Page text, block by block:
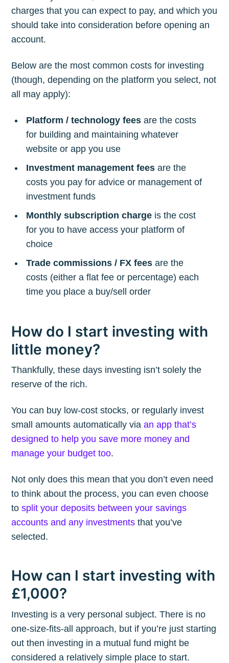
charges that you can expect to pay, and which you
should take into consideration before opening an
account.
Below are the most common costs for investing
(though, depending on the platform you select, not
all may apply):
Platform / technology fees are the costs
for building and maintaining whatever
website or app you use
Investment management fees are the
costs you pay for advice or management of
investment funds
Monthly subscription charge is the cost
for you to have access your platform of
choice
Trade commissions / FX fees are the
costs (either a flat fee or percentage) each
time you place a buy/sell order
How do I start investing with
little money?
Thankfully, these days investing isn’t solely the
reserve of the rich.
You can buy low-cost stocks, or regularly invest
small amounts automatically viaan app that’s
designed to help you save more money and
manage your budget too.
Not only does this mean that you don’t even need
to think about the process, you can even choose
tosplit your deposits between your savings
accounts and any investments that you’ve
selected.
How can I start investing with
£1,000?
Investing is a very personal subject. There is no
one-size-fits-all approach, but if you’re just starting
out then investing in a mutual fund might be
considered a relatively simple place to start.